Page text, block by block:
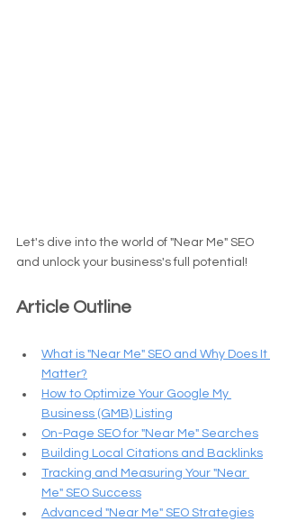
Let's dive into the world of "Near Me" SEO
and unlock your business's full potential!
Article Outline
What is "Near Me" SEO and Why Does It
Matter?
How to Optimize Your Google My
Business (GMB) Listing
On-Page SEO for "Near Me" Searches
Building Local Citations and Backlinks
Tracking and Measuring Your "Near
Me" SEO Success
Advanced "Near Me" SEO Strategies